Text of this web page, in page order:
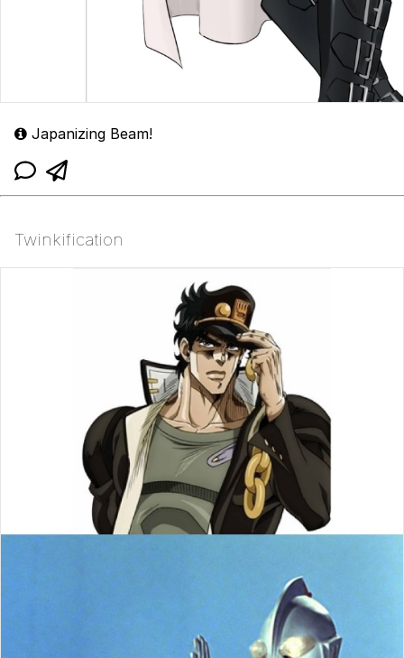
Japanizing Beam!
Twinkification